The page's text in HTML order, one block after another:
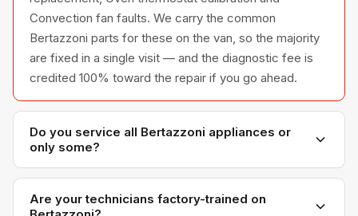
Convection fan faults. We carry the common
Bertazzoni parts for these on the van, so the majority
are fixed in a single visit — and the diagnostic fee is
credited 100% toward the repair if you go ahead.
Do you service all Bertazzoni appliances or
only some?
We service the full Bertazzoni appliance line —
refrigerators, washers, dryers, dishwashers, and
Are your technicians factory-trained on